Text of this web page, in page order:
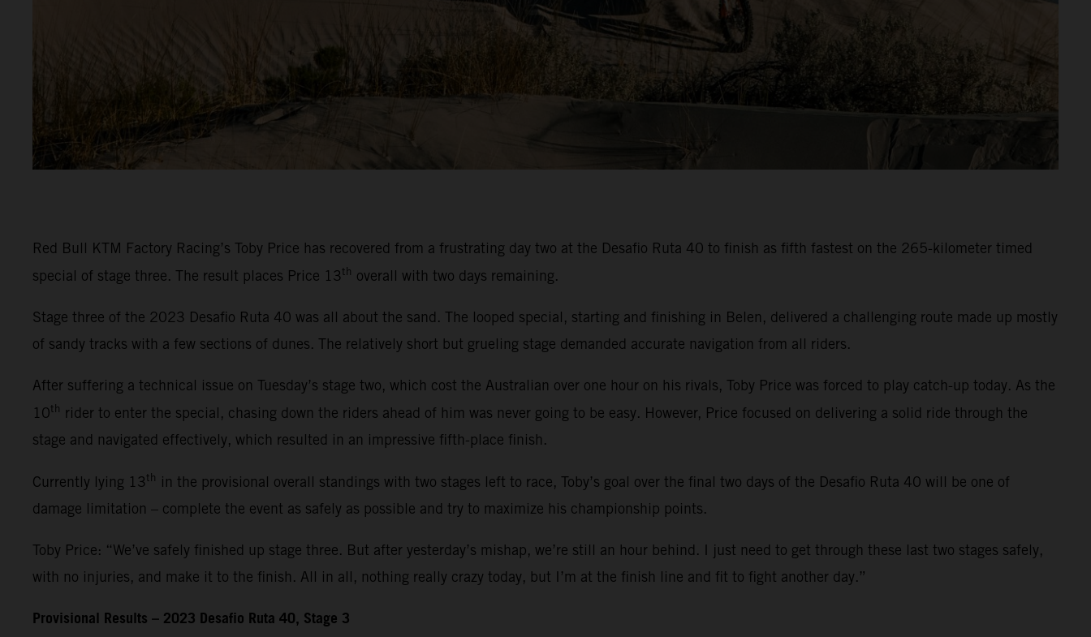
Red Bull KTM Factory Racing’s Toby Price has recovered from a frustrating day two at the Desafio Ruta 40 to finish as fifth fastest on the 265-kilometer timed
special of stage three. The result places Price 13th overall with two days remaining.
Stage three of the 2023 Desafio Ruta 40 was all about the sand. The looped special, starting and finishing in Belen, delivered a challenging route made up mostly
of sandy tracks with a few sections of dunes. The relatively short but grueling stage demanded accurate navigation from all riders.
After suffering a technical issue on Tuesday’s stage two, which cost the Australian over one hour on his rivals, Toby Price was forced to play catch-up today. As the
10th rider to enter the special, chasing down the riders ahead of him was never going to be easy. However, Price focused on delivering a solid ride through the
stage and navigated effectively, which resulted in an impressive fifth-place finish.
Currently lying 13th in the provisional overall standings with two stages left to race, Toby’s goal over the final two days of the Desafio Ruta 40 will be one of
damage limitation – complete the event as safely as possible and try to maximize his championship points.
Toby Price: “We’ve safely finished up stage three. But after yesterday’s mishap, we’re still an hour behind. I just need to get through these last two stages safely,
with no injuries, and make it to the finish. All in all, nothing really crazy today, but I’m at the finish line and fit to fight another day.”
Provisional Results – 2023 Desafio Ruta 40, Stage 3